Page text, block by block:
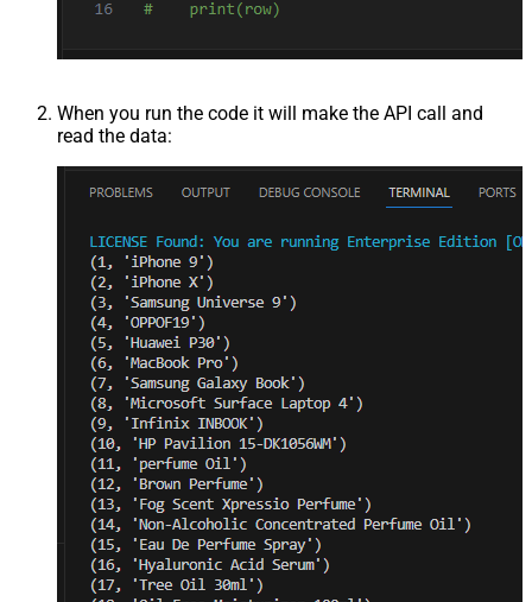
When you run the code it will make the API call and
read the data: